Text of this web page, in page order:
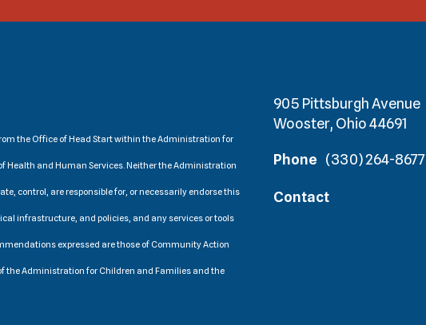
the Office of Head Start within the Administration for
Health and Human Services. Neither the Administration
control, are responsible for, or necessarily endorse this
infrastructure, and policies, and any services or tools
expressed are those of Community Action
the Administration for Children and Families and the
905 Pittsburgh Avenue
Wooster, Ohio 44691
Phone (330) 264-8677
Contact